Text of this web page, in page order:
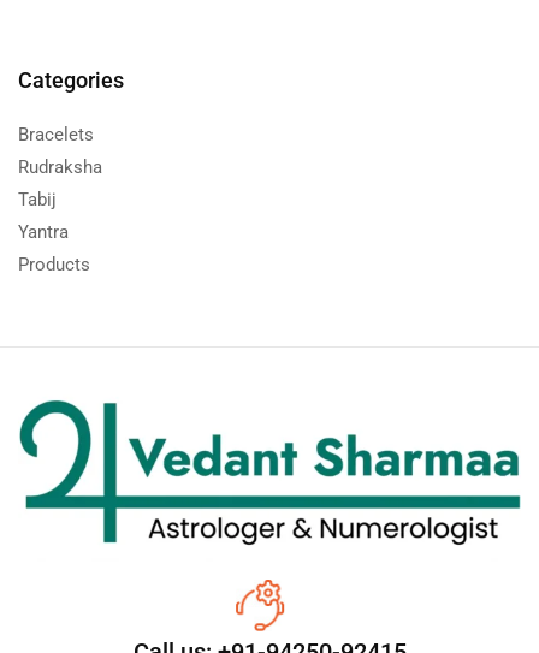
Categories
Bracelets
Rudraksha
Tabij
Yantra
Products